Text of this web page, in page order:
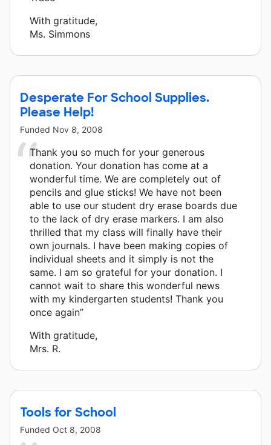
With gratitude,
Ms. Simmons
Desperate For School Supplies.
Please Help!
Funded Nov 8, 2008
Thank you so much for your generous
donation. Your donation has come at a
wonderful time. We are completely out of
pencils and glue sticks! We have not been
able to use our student dry erase boards due
to the lack of dry erase markers. I am also
thrilled that my class will finally have their
own journals. I have been making copies of
individual sheets and it simply is not the
same. I am so grateful for your donation. I
cannot wait to share this wonderful news
with my kindergarten students! Thank you
once again”
With gratitude,
Mrs. R.
Tools for School
Funded Oct 8, 2008